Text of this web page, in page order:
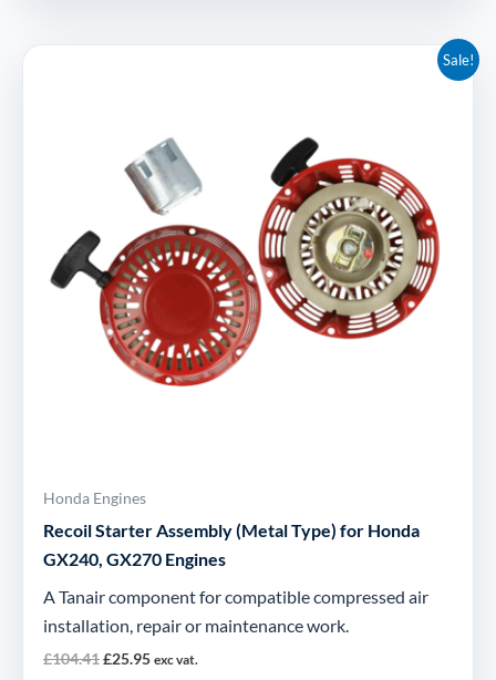
Sale!
Honda Engines
Recoil Starter Assembly (Metal Type) for Honda
GX240, GX270 Engines
A Tanair component for compatible compressed air
installation, repair or maintenance work.
£104.41£25.95 exc vat.